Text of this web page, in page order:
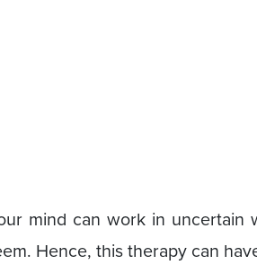
mind can work in uncertain
Hence, this therapy can